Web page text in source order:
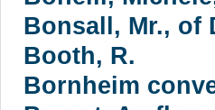
Bonsall, Mr., of
Booth, R.
Bornheim